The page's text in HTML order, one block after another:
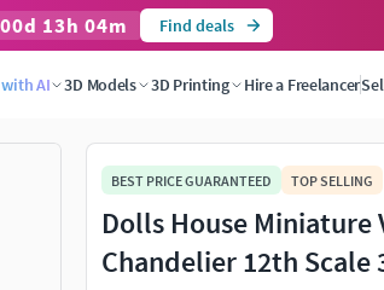
00d 13h 04m Find deals
AI 3D Models 3D Printing Hire a Freelancer
to quit
BEST PRICE GUARANTEED TOP SELLING
Dolls House Miniature
Chandelier 12th